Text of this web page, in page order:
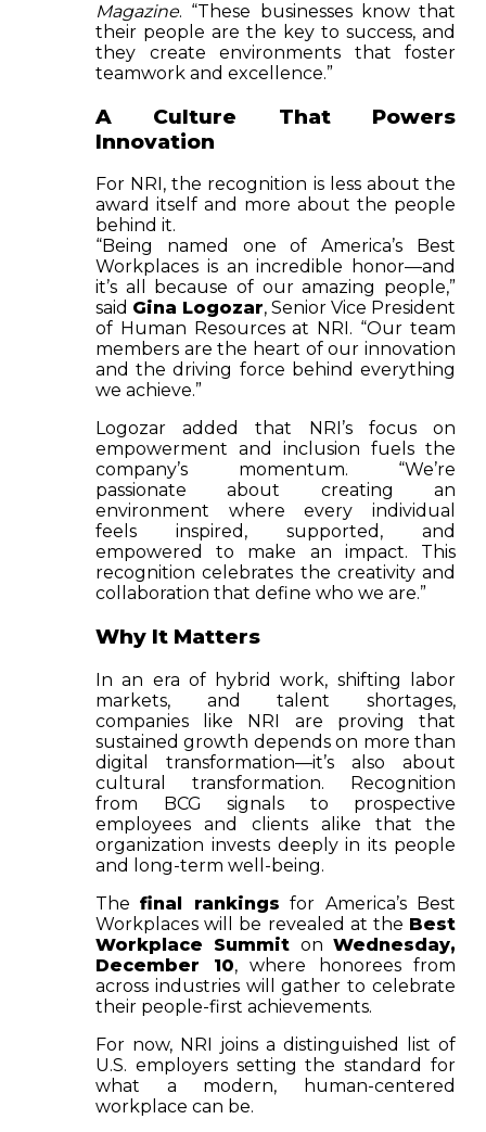
Magazine. “These businesses know that
their people are the key to success, and
they create environments that foster
teamwork and excellence.”
A Culture That Powers
Innovation
For NRI, the recognition is less about the
award itself and more about the people
behind it.
“Being named one of America’s Best
Workplaces is an incredible honor—and
it’s all because of our amazing people,”
said Gina Logozar, Senior Vice President
of Human Resources at NRI. “Our team
members are the heart of our innovation
and the driving force behind everything
we achieve.”
Logozar added that NRI’s focus on
empowerment and inclusion fuels the
company’s momentum. “We’re
passionate about creating an
environment where every individual
feels inspired, supported, and
empowered to make an impact. This
recognition celebrates the creativity and
collaboration that define who we are.”
Why It Matters
In an era of hybrid work, shifting labor
markets, and talent shortages,
companies like NRI are proving that
sustained growth depends on more than
digital transformation—it’s also about
cultural transformation. Recognition
from BCG signals to prospective
employees and clients alike that the
organization invests deeply in its people
and long-term well-being.
Thefinal rankings for America’s Best
Workplaces will be revealed at the Best
Workplace Summit onWednesday,
December 10, where honorees from
across industries will gather to celebrate
their people-first achievements.
For now, NRI joins a distinguished list of
U.S. employers setting the standard for
what a modern, human-centered
workplace can be.